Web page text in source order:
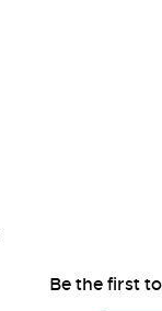
Be the first